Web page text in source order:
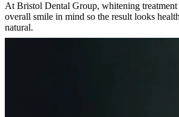
At Bristol Dental Group, whitening
overall smile in mind so the result looks
natural.